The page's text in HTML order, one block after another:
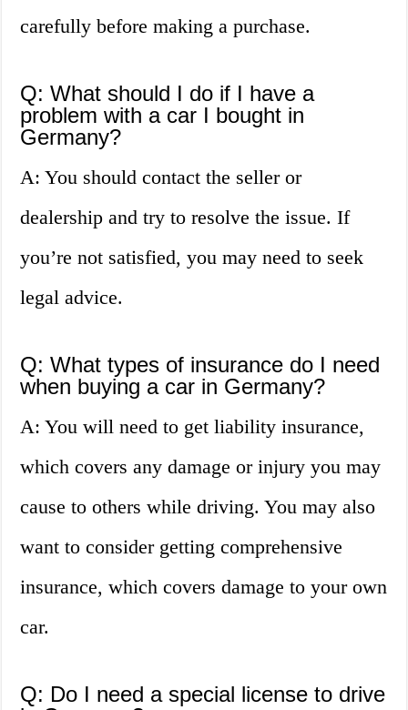
carefully before making a purchase.
Q: What should I do if I have a
problem with a car I bought in
Germany?
A: You should contact the seller or
dealership and try to resolve the issue. If
you’re not satisfied, you may need to seek
legal advice.
Q: What types of insurance do I need
when buying a car in Germany?
A: You will need to get liability insurance,
which covers any damage or injury you may
cause to others while driving. You may also
want to consider getting comprehensive
insurance, which covers damage to your own
car.
Q: Do I need a special license to drive